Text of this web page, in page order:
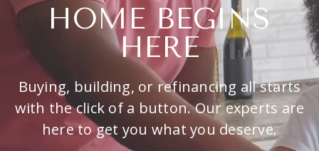
HOME BEGINS
HERE
Buying, building, or refinancing all starts
with the click of a button. Our experts are
here to get you what you deserve.